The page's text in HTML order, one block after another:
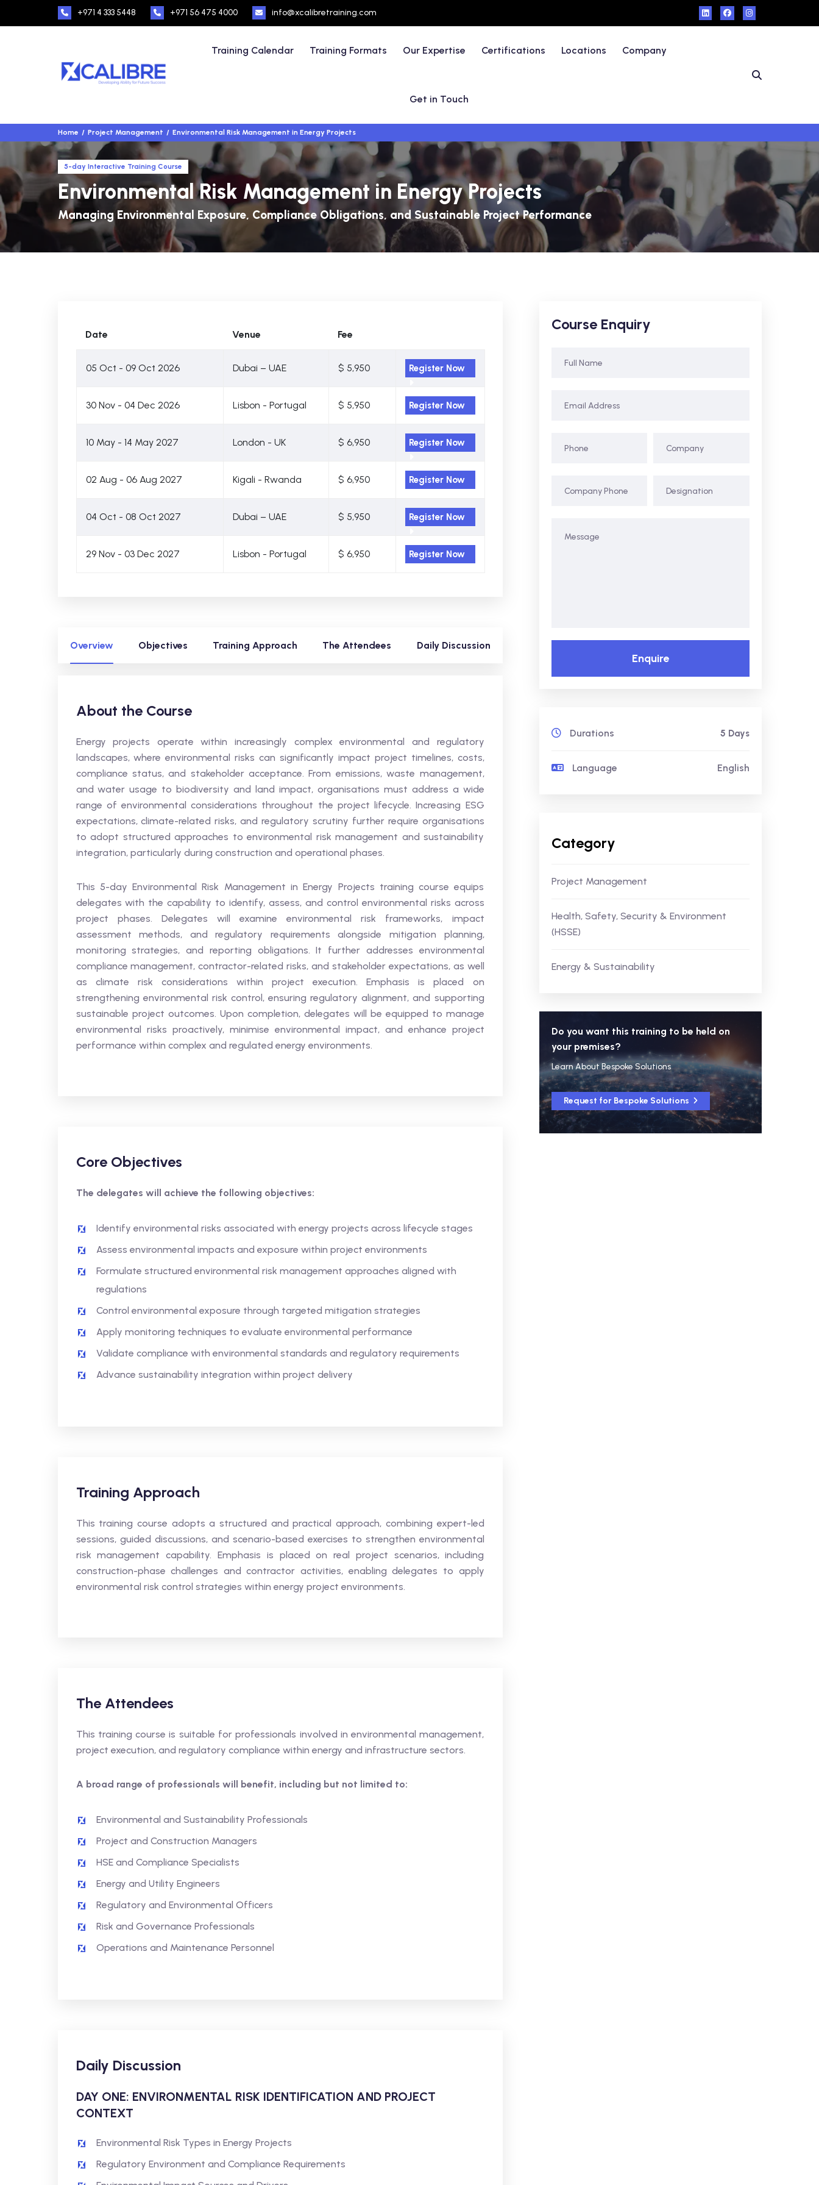
+971 4 333 5448 +971 56 475 4000 info@xcalibretraining.com
Training Calendar Training Formats Our Expertise Certifications Locations Company
Get in Touch
Home Project Management Environmental Risk Management in Energy Projects
5-day Interactive Training Course
Environmental Risk Management in Energy Projects
Managing Environmental Exposure, Compliance Obligations, and Sustainable Project Performance
Date Venue Fee
05 Oct - 09 Oct 2026 Dubai – UAE $ 5,950 Register Now
30 Nov - 04 Dec 2026 Lisbon - Portugal $ 5,950 Register Now
10 May - 14 May 2027 London - UK $ 6,950 Register Now
02 Aug - 06 Aug 2027 Kigali - Rwanda $ 6,950 Register Now
04 Oct - 08 Oct 2027 Dubai – UAE $ 5,950 Register Now
29 Nov - 03 Dec 2027 Lisbon - Portugal $ 6,950 Register Now
Overview Objectives Training Approach The Attendees Daily Discussion
About the Course
Energy projects operate within increasingly complex environmental and regulatory
landscapes, where environmental risks can significantly impact project timelines, costs,
compliance status, and stakeholder acceptance. From emissions, waste management,
and water usage to biodiversity and land impact, organisations must address a wide
range of environmental considerations throughout the project lifecycle. Increasing ESG
expectations, climate-related risks, and regulatory scrutiny further require organisations
to adopt structured approaches to environmental risk management and sustainability
integration, particularly during construction and operational phases.
This 5-day Environmental Risk Management in Energy Projects training course equips
delegates with the capability to identify, assess, and control environmental risks across
project phases. Delegates will examine environmental risk frameworks, impact
assessment methods, and regulatory requirements alongside mitigation planning,
monitoring strategies, and reporting obligations. It further addresses environmental
compliance management, contractor-related risks, and stakeholder expectations, as well
as climate risk considerations within project execution. Emphasis is placed on
strengthening environmental risk control, ensuring regulatory alignment, and supporting
sustainable project outcomes. Upon completion, delegates will be equipped to manage
environmental risks proactively, minimise environmental impact, and enhance project
performance within complex and regulated energy environments.
Core Objectives
The delegates will achieve the following objectives:
Identify environmental risks associated with energy projects across lifecycle stages
Assess environmental impacts and exposure within project environments
Formulate structured environmental risk management approaches aligned with
regulations
Control environmental exposure through targeted mitigation strategies
Apply monitoring techniques to evaluate environmental performance
Validate compliance with environmental standards and regulatory requirements
Advance sustainability integration within project delivery
Training Approach
This training course adopts a structured and practical approach, combining expert-led
sessions, guided discussions, and scenario-based exercises to strengthen environmental
risk management capability. Emphasis is placed on real project scenarios, including
construction-phase challenges and contractor activities, enabling delegates to apply
environmental risk control strategies within energy project environments.
The Attendees
This training course is suitable for professionals involved in environmental management,
project execution, and regulatory compliance within energy and infrastructure sectors.
A broad range of professionals will benefit, including but not limited to:
Environmental and Sustainability Professionals
Project and Construction Managers
HSE and Compliance Specialists
Energy and Utility Engineers
Regulatory and Environmental Officers
Risk and Governance Professionals
Operations and Maintenance Personnel
Daily Discussion
DAY ONE: ENVIRONMENTAL RISK IDENTIFICATION AND PROJECT
CONTEXT
Environmental Risk Types in Energy Projects
Regulatory Environment and Compliance Requirements
Course Enquiry
Enquire
Durations 5 Days
Language English
Category
Project Management
Health, Safety, Security & Environment
(HSSE)
Energy & Sustainability
Do you want this training to be held on
your premises?
Learn About Bespoke Solutions
Request for Bespoke Solutions